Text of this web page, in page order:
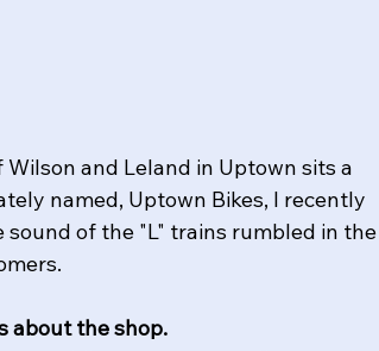
and Leland in Uptown sits a
named, Uptown Bikes, I recently
sound of the "L" trains rumbled in the
about the shop.